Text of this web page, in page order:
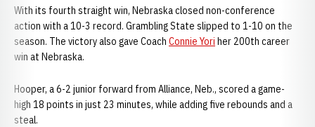
With its fourth straight win, Nebraska closed non-conference
action with a 10-3 record. Grambling State slipped to 1-10 on the
season. The victory also gave Coach Connie Yori her 200th career
win at Nebraska.
Hooper, a 6-2 junior forward from Alliance, Neb., scored a game-
high 18 points in just 23 minutes, while adding five rebounds and a
steal.